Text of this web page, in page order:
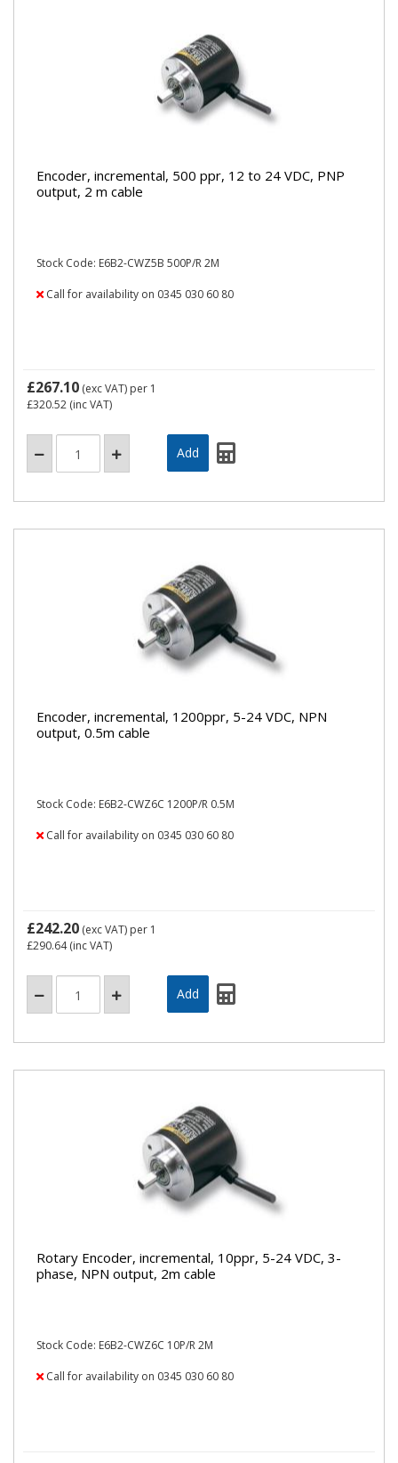
Encoder, incremental, 500 ppr, 12 to 24 VDC, PNP
output, 2 m cable
Stock Code: E6B2-CWZ5B 500P/R 2M
Call for availability on 0345 030 60 80
£267.10 (exc VAT) per 1
£320.52 (inc VAT)
Encoder, incremental, 1200ppr, 5-24 VDC, NPN
output, 0.5m cable
Stock Code: E6B2-CWZ6C 1200P/R 0.5M
Call for availability on 0345 030 60 80
£242.20 (exc VAT) per 1
£290.64(inc VAT)
Rotary Encoder, incremental, 10ppr, 5-24 VDC, 3-
phase, NPN output, 2m cable
Stock Code: E6B2-CWZ6C 10P/R 2M
Call for availability on 0345 030 60 80